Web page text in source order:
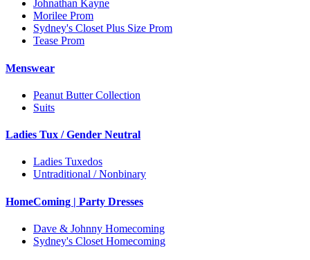
Johnathan Kayne
Morilee Prom
Sydney's Closet Plus Size Prom
Tease Prom
Menswear
Peanut Butter Collection
Suits
Ladies Tux / Gender Neutral
Ladies Tuxedos
Untraditional / Nonbinary
HomeComing | Party Dresses
Dave & Johnny Homecoming
Sydney's Closet Homecoming